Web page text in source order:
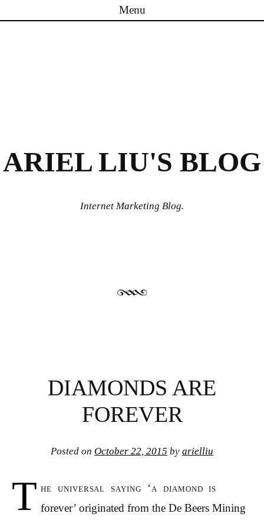
Menu
ARIEL LIU'S BLOG
Internet Marketing Blog.
DIAMONDS ARE
FOREVER
Posted on October 22, 2015 by arielliu
T he universal saying ‘a diamond is
forever’ originated from the De Beers Mining